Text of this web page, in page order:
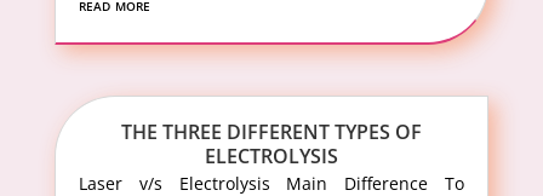
read more
THE THREE DIFFERENT TYPES OF
ELECTROLYSIS
Laser v/s Electrolysis Main Difference To